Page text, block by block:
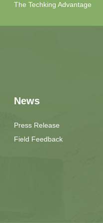
The Techking Advantage
News
Press Release
Field Feedback